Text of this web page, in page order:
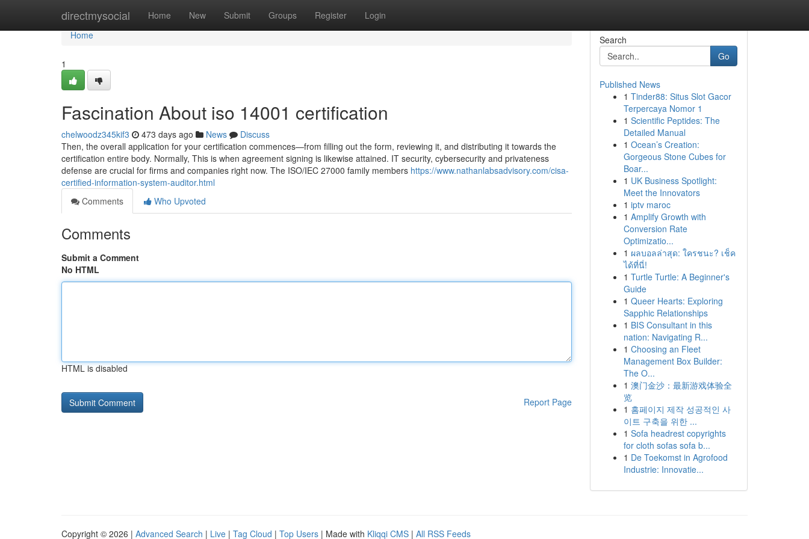
directmysocial Home New Submit Groups Register Login
Home
Home
1
Fascination About iso 14001 certification
chelwoodz345kif3 473 days ago News
Discuss
Then, the overall application for your certification commences—from filling out the form, reviewing it, and distributing it towards the
certification entire body. Normally, This is when agreement signing is likewise attained. IT security, cybersecurity and privateness
defense are crucial for firms and companies right now. The ISO/IEC 27000 family members https://www.nathanlabsadvisory.com/cisa-
certified-information-system-auditor.html
Comments
Who Upvoted
Comments
Submit a Comment
No HTML
HTML is disabled
Report Page
Search
Go
Published News
1 Tinder88: Situs Slot Gacor
Terpercaya Nomor 1
1 Scientific Peptides: The
Detailed Manual
1 Ocean’s Creation:
Gorgeous Stone Cubes for
Boar...
1 UK Business Spotlight:
Meet the Innovators
1 iptv maroc
1 Amplify Growth with
Conversion Rate
Optimizatio...
1 ผลบอลล่าสุด: ใครชนะ? เช็ค
ได้ที่นี่!
1 Turtle Turtle: A Beginner's
Guide
1 Queer Hearts: Exploring
Sapphic Relationships
1 BIS Consultant in this
nation: Navigating R...
1 Choosing an Fleet
Management Box Builder:
The O...
1 澳门金沙：最新游戏体验全
览
1 홈페이지 제작 성공적인 사
이트 구축을 위한 ...
1 Sofa headrest copyrights
for cloth sofas sofa b...
1 De Toekomst in Agrofood
Industrie: Innovatie...
Copyright © 2026 | Advanced Search | Live | Tag Cloud | Top Users | Made with Kliqqi CMS | All RSS Feeds